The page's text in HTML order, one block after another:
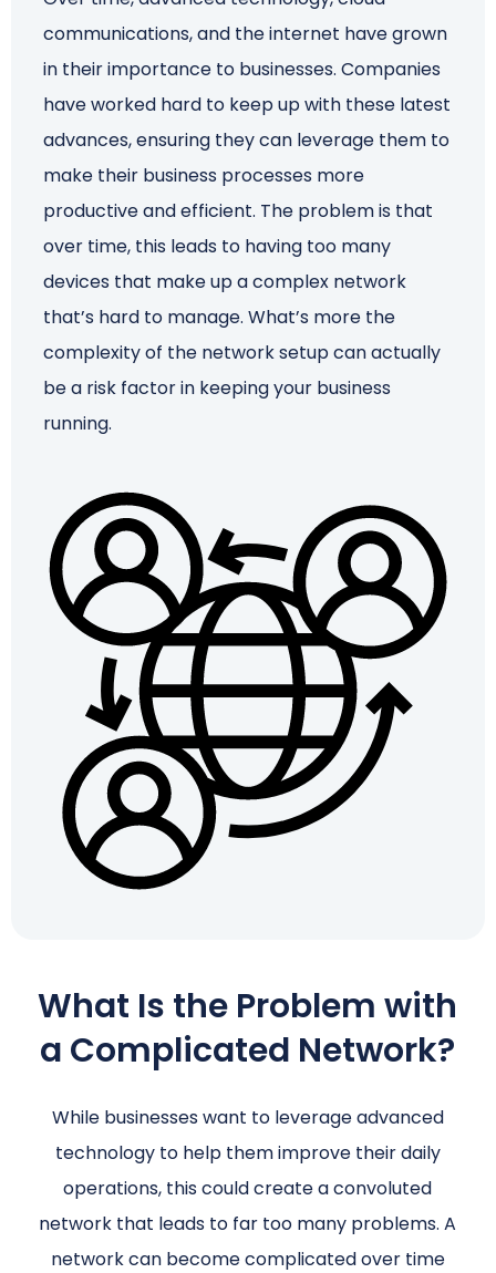
communications, and the internet have grown
in their importance to businesses. Companies
have worked hard to keep up with these latest
advances, ensuring they can leverage them to
make their business processes more
productive and efficient. The problem is that
over time, this leads to having too many
devices that make up a complex network
that’s hard to manage. What’s more the
complexity of the network setup can actually
be a risk factor in keeping your business
running.
What Is the Problem with
a Complicated Network?
While businesses want to leverage advanced
technology to help them improve their daily
operations, this could create a convoluted
network that leads to far too many problems. A
network can become complicated over time